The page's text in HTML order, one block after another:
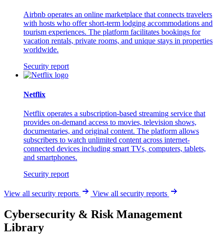
Airbnb operates an online marketplace that connects travelers
with hosts who offer short-term lodging accommodations and
tourism experiences. The platform facilitates bookings for
vacation rentals, private rooms, and unique stays in properties
worldwide.
Security report
Netflix
Netflix operates a subscription-based streaming service that
provides on-demand access to movies, television shows,
documentaries, and original content. The platform allows
subscribers to watch unlimited content across internet-
connected devices including smart TVs, computers, tablets,
and smartphones.
Security report
View all security reports View all security reports
Cybersecurity & Risk Management
Library